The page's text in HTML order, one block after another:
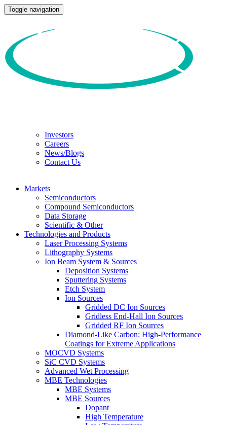
Toggle navigation
Investors
Careers
News/Blogs
Contact Us
Markets
Semiconductors
Compound Semiconductors
Data Storage
Scientific & Other
Technologies and Products
Laser Processing Systems
Lithography Systems
Ion Beam System & Sources
Deposition Systems
Sputtering Systems
Etch System
Ion Sources
Gridded DC Ion Sources
Gridless End-Hall Ion Sources
Gridded RF Ion Sources
Diamond-Like Carbon: High-Performance
Coatings for Extreme Applications
MOCVD Systems
SiC CVD Systems
Advanced Wet Processing
MBE Technologies
MBE Systems
MBE Sources
Dopant
High Temperature